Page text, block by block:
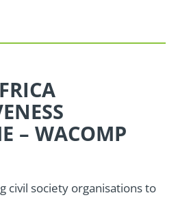
– WACOMP
civil society organisations to